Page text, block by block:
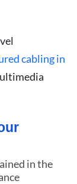
cabling in
in the